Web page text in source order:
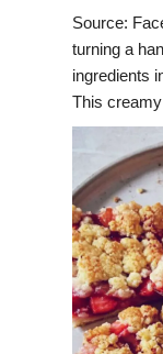
Source:
turning a
ingredients
This